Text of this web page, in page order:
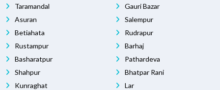
Taramandal
Asuran
Betiahata
Rustampur
Basharatpur
Shahpur
Kunraghat
Gauri Bazar
Salempur
Rudrapur
Barhaj
Pathardeva
Bhatpar Rani
Lar